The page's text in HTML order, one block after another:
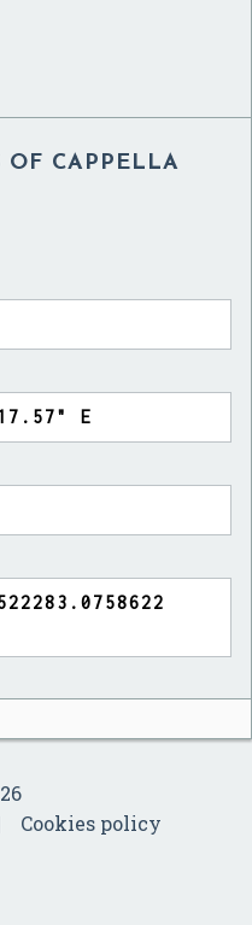
OF CAPPELLA
Cookies policy